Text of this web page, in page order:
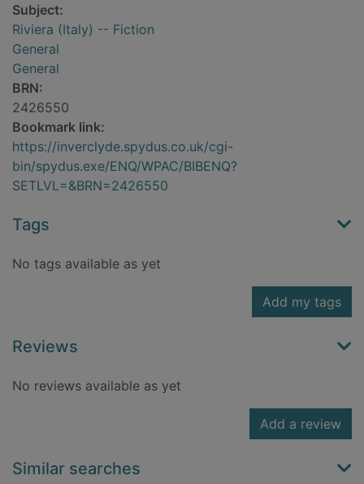
Subject:
Riviera (Italy) -- Fiction
General
General
BRN:
2426550
Bookmark link:
https://inverclyde.spydus.co.uk/cgi-
bin/spydus.exe/ENQ/WPAC/BIBENQ?
SETLVL=&BRN=2426550
Tags
No tags available as yet
Add my tags
Reviews
No reviews available as yet
Add a review
Similar searches